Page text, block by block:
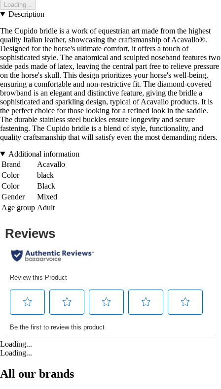
Loading...
Description
The Cupido bridle is a work of equestrian art made from the highest
quality Italian leather, showcasing the craftsmanship of Acavallo®.
Designed for the horse's ultimate comfort, it offers a touch of
sophisticated style. The anatomical and sculpted noseband features two
side pads made of latex, leaving the central part free to relieve pressure
on the horse's skull. This design prioritizes your horse's well-being,
ensuring a comfortable and non-restrictive fit. The diamond-covered
browband is an elegant and distinctive feature, giving the bridle a
sophisticated and sparkling design, typical of Acavallo products. It is
the perfect choice for those looking for a refined look in the saddle.
The durable stainless steel buckles ensure longevity and secure
fastening. The Cupido bridle is a blend of style, functionality, and
quality craftsmanship that will satisfy even the most demanding riders.
Additional information
Brand
Acavallo
Color
black
Color
Black
Gender
Mixed
Age group Adult
Loading...
Loading...
All our brands